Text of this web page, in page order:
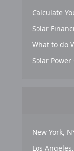
Calculate
Solar
What to do
Solar
New York,
Los